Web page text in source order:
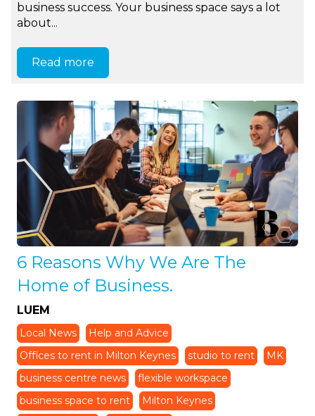
business success. Your business space says a lot
about...
Read more
6 Reasons Why We Are The
Home of Business.
LUEM
Local News
Help and Advice
Offices to rent in Milton Keynes
studio to rent
MK
business centre news
flexible workspace
business space to rent
Milton Keynes